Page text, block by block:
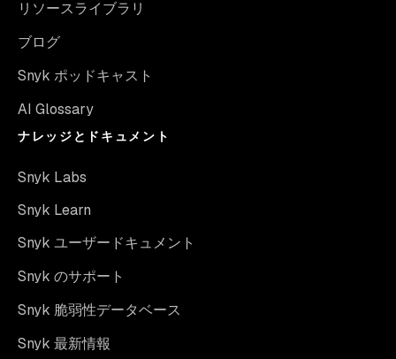
リソースライブラリ
ブログ
Snyk ポッドキャスト
AI Glossary
ナレッジとドキュメント
Snyk Labs
Snyk Learn
Snyk ユーザードキュメント
Snyk のサポート
Snyk 脆弱性データベース
Snyk 最新情報